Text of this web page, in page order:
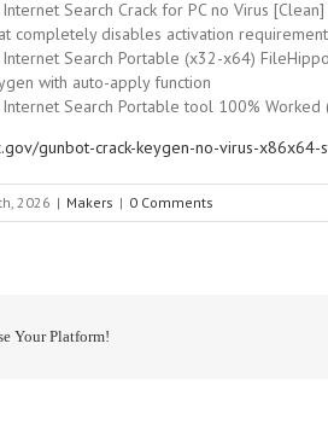
Search Crack for PC no Virus
completely disables activation
Search Portable (x32-x64) FileHippo
with auto-apply function
Search Portable tool 100% Worked
gunbot-crack-keygen-no-virus-x86x64-
2026 | Makers | 0 Comments
Your Platform!